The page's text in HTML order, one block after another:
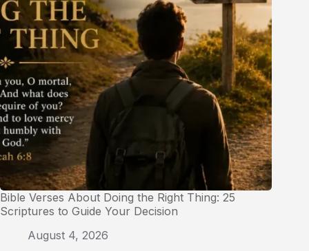
Bible Verses About Doing the Right Thing: 25
Scriptures to Guide Your Decision
August 4, 2026